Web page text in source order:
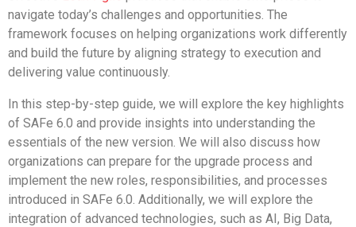
navigate today’s challenges and opportunities. The
framework focuses on helping organizations work differently
and build the future by aligning strategy to execution and
delivering value continuously.
In this step-by-step guide, we will explore the key highlights
of SAFe 6.0 and provide insights into understanding the
essentials of the new version. We will also discuss how
organizations can prepare for the upgrade process and
implement the new roles, responsibilities, and processes
introduced in SAFe 6.0. Additionally, we will explore the
integration of advanced technologies, such as AI, Big Data,